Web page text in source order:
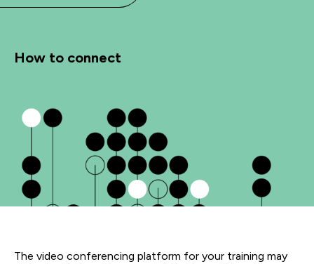
How to connect
The video conferencing platform for your training may